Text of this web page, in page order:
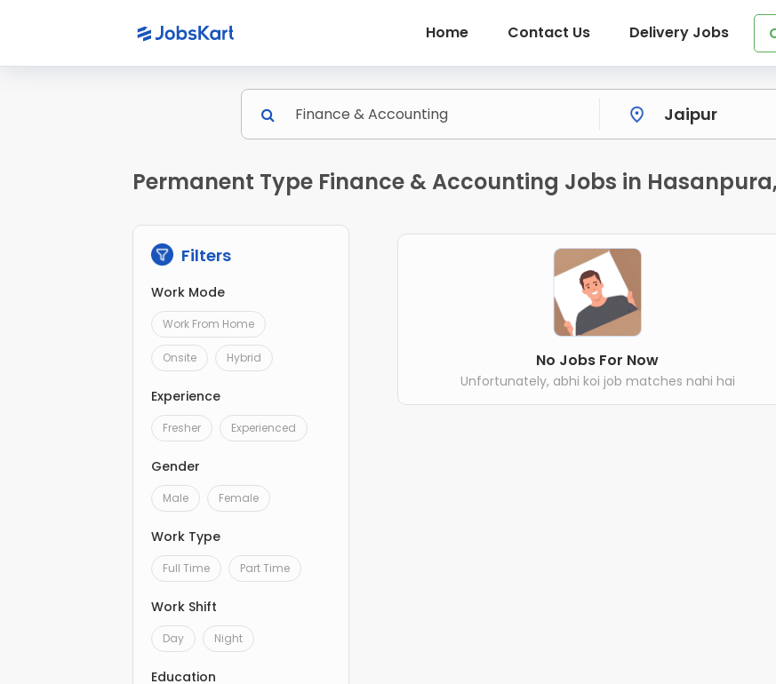
Home Contact Us Delivery Jobs
Permanent Type Finance & Accounting Jobs in
Filters
Work Mode
Work From Home
Onsite Hybrid
Experience
Fresher Experienced
Gender
Male Female
Work Type
Full Time Part Time
Work Shift
Day Night
Education
No Jobs For Now
Unfortunately, abhi koi job matches nahi hai